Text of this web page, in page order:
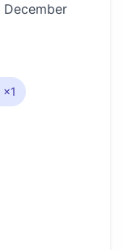
December
×1